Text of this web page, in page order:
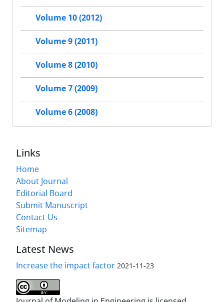
Volume 10 (2012)
Volume 9 (2011)
Volume 8 (2010)
Volume 7 (2009)
Volume 6 (2008)
Links
Home
About Journal
Editorial Board
Submit Manuscript
Contact Us
Sitemap
Latest News
Increase the impact factor 2021-11-23